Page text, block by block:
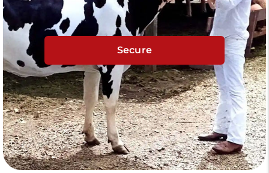
Secure